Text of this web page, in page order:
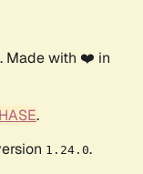
. Made with ❤️ in
.
1.24.0.